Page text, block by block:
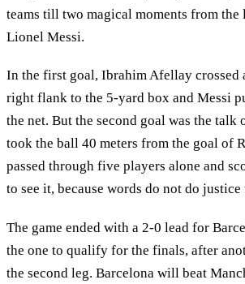
teams till two magical moments from
Lionel Messi.
In the first goal, Ibrahim Afellay crossed
right flank to the 5-yard box and Messi
the net. But the second goal was the talk
took the ball 40 meters from the goal of
passed through five players alone and
to see it, because words do not do
The game ended with a 2-0 lead for
the one to qualify for the finals, after
the second leg. Barcelona will beat